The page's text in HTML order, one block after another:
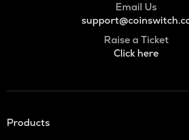
Email Us
Raise a Ticket
Click here
Products